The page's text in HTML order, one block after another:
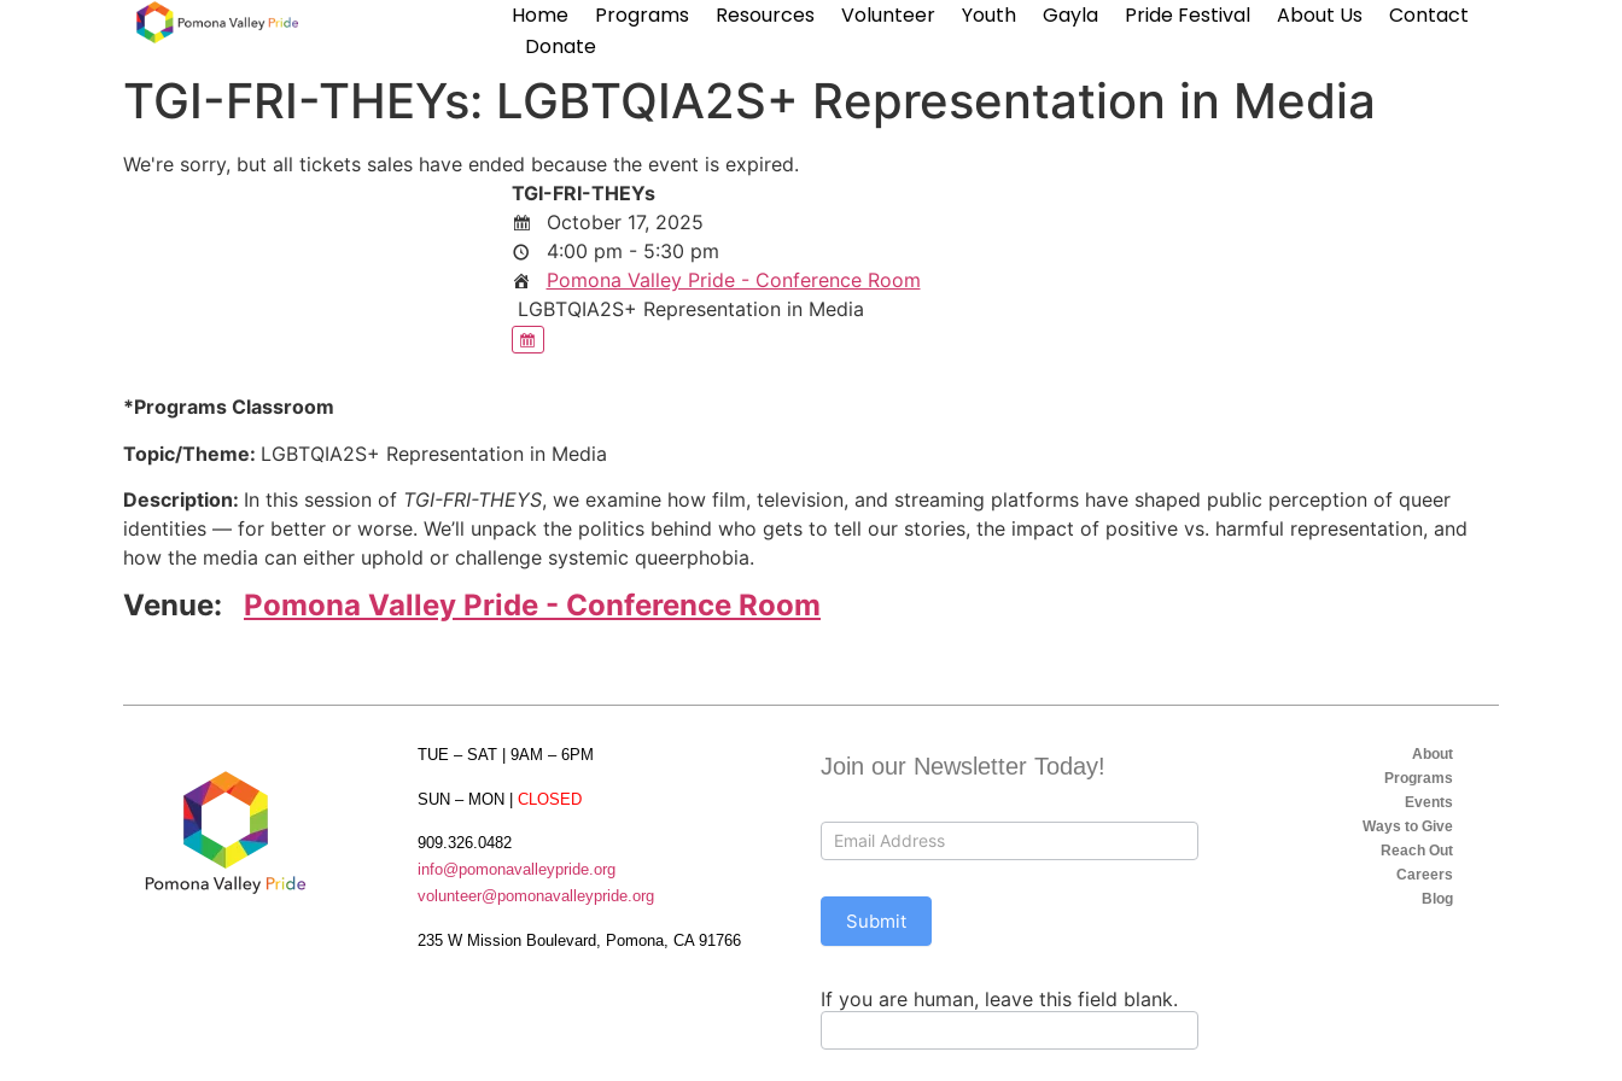
Home Programs Resources Volunteer Youth Gayla Pride Festival About Us
Contact
Donate
TGI-FRI-THEYs: LGBTQIA2S+ Representation in Media
We're sorry, but all tickets sales have ended because the event is expired.
TGI-FRI-THEYs
October 17, 2025
4:00 pm - 5:30 pm
Pomona Valley Pride - Conference Room
LGBTQIA2S+ Representation in Media
*Programs Classroom
Topic/Theme: LGBTQIA2S+ Representation in Media
Description: In this session of TGI-FRI-THEYS, we examine how film, television, and streaming platforms have shaped public perception of queer
identities — for better or worse. We’ll unpack the politics behind who gets to tell our stories, the impact of positive vs. harmful representation, and
how the media can either uphold or challenge systemic queerphobia.
Venue: Pomona Valley Pride - Conference Room
TUE – SAT | 9AM – 6PM
SUN – MON |CLOSED
909.326.0482
info@pomonavalleypride.org
volunteer@pomonavalleypride.org
235 W Mission Boulevard, Pomona, CA 91766
Join our Newsletter Today!
Us
Submit
If you are human, leave this field blank.
About
Programs
Events
Ways to Give
Reach Out
Careers
Blog